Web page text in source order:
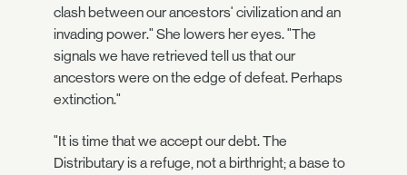
clash between our ancestors' civilization and an
invading power." She lowers her eyes. "The
signals we have retrieved tell us that our
ancestors were on the edge of defeat. Perhaps
extinction."
"It is time that we accept our debt. The
Distributary is a refuge, not a birthright; a base to